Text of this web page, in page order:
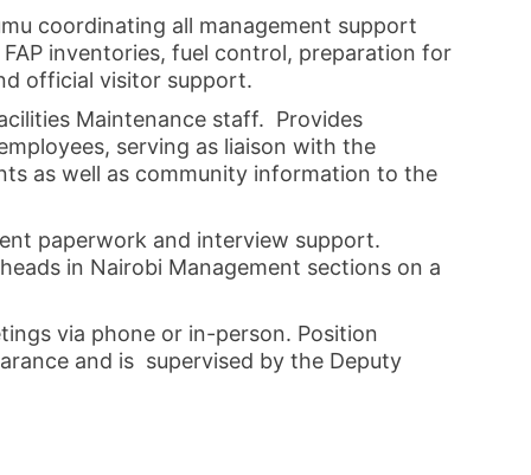
coordinating all management support
inventories, fuel control, preparation for
official visitor support.
Maintenance staff. Provides
serving as liaison with the
as well as community information to the
paperwork and interview support.
in Nairobi Management sections on a
via phone or in-person. Position
and is supervised by the Deputy